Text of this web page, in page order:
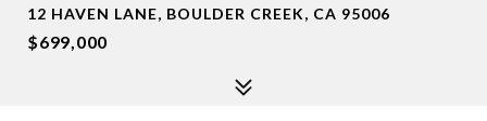
12 HAVEN LANE, BOULDER CREEK, CA 95006
$699,000